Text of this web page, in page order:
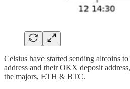
Celsius have started sending altcoins
address and their OKX deposit
the majors, ETH & BTC.